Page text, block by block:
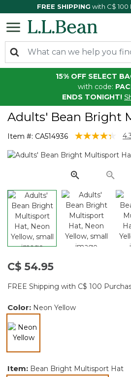
FREE SHIPPING with C$ 100
15% OFF SELECT
with code:
ENDS TONIGHT!
Adults' Bean Bright
Item #: CA514936 4.7 out of 5
C$ 54.95
FREE Shipping with C$ 100
Color: Neon Yellow
Item: Bean Bright Multisport Hat